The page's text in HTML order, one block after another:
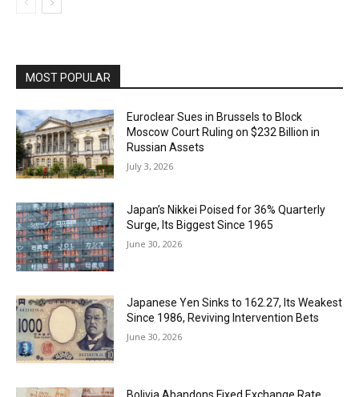
MOST POPULAR
Euroclear Sues in Brussels to Block
Moscow Court Ruling on $232 Billion in
Russian Assets
July 3, 2026
Japan’s Nikkei Poised for 36% Quarterly
Surge, Its Biggest Since 1965
June 30, 2026
Japanese Yen Sinks to 162.27, Its Weakest
Since 1986, Reviving Intervention Bets
June 30, 2026